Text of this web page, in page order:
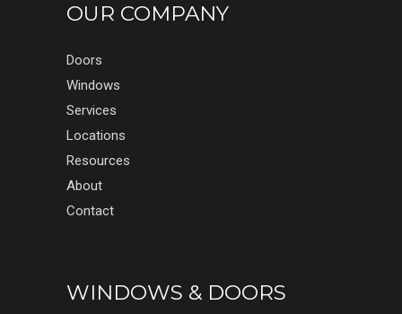
OUR COMPANY
Doors
Windows
Services
Locations
Resources
About
Contact
WINDOWS & DOORS